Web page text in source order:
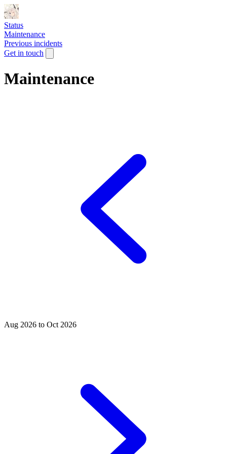
Status
Maintenance
Previous incidents
Get in touch
Maintenance
Aug 2026 to Oct 2026